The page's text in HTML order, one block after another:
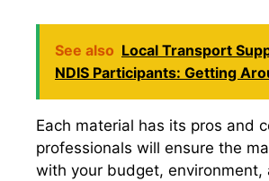
See also Local Transport
NDIS Participants: Getting
Each material has its pros and
professionals will ensure the
with your budget, environment,